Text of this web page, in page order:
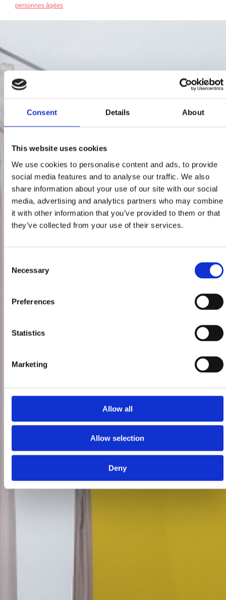
Consent Details About
This website uses cookies
We use cookies to personalise content and ads, to provide
social media features and to analyse our traffic. We also
share information about your use of our site with our social
media, advertising and analytics partners who may combine
it with other information that you’ve provided to them or that
they’ve collected from your use of their services.
Selection
Necessary
Preferences
Statistics
Marketing
Allow all
Allow selection
Deny
personnes âgées